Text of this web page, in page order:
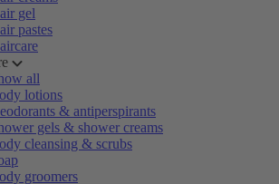
gel
pastes
all
lotions
& antiperspirants
gels & shower creams
cleansing & scrubs
groomers